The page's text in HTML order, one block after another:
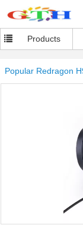
Products
Popular Redragon